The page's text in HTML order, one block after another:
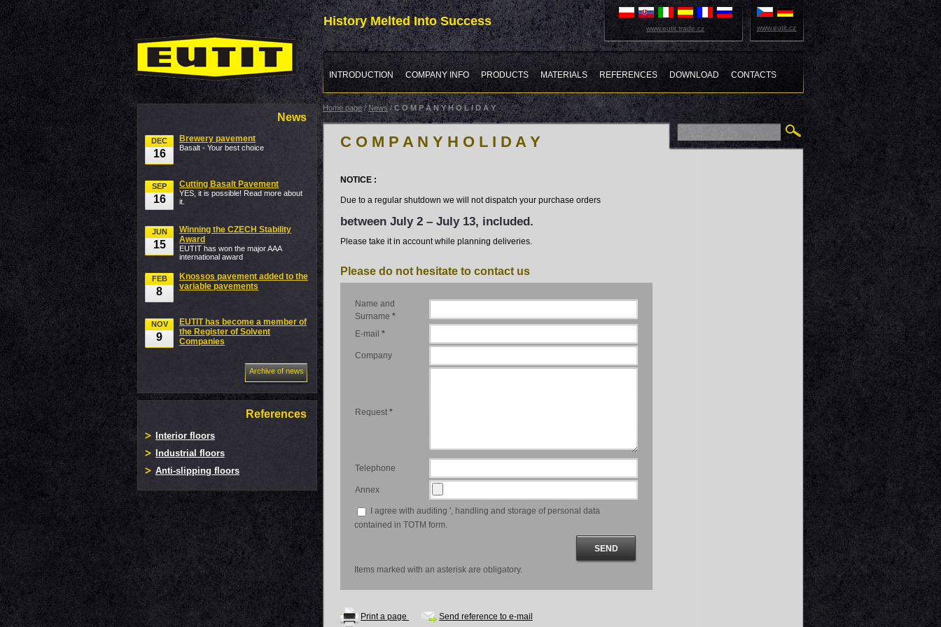
History Melted Into Success
INTRODUCTION COMPANY INFO PRODUCTS MATERIALS REFERENCES DOWNLOAD CONTACTS
www.eutit.trade.cz www.eutit.cz
Home page/News/C O M P A N Y H O L I D A Y
C O M P A N Y H O L I D A Y
NOTICE :
Due to a regular shutdown we will not dispatch your purchase orders
between July 2 – July 13, included.
Please take it in account while planning deliveries.
Please do not hesitate to contact us
Name and
Surname *
E-mail *
Company
Request *
Telephone
Annex
I agree with auditing ', handling and storage of personal data
contained in TOTM form.
Items marked with an asterisk are obligatory.
Print a page Send reference to e-mail
News
DEC
16
Brewery pavement
Basalt - Your best choice
SEP
16
Cutting Basalt Pavement
YES, it is possible! Read more about
it.
JUN
15
Winning the CZECH Stability
Award
EUTIT has won the major AAA
international award
FEB
8
Knossos pavement added to the
variable pavements
NOV
9
EUTIT has become a member of
the Register of Solvent
Companies
Archive of news
References
Interior floors
Industrial floors
Anti-slipping floors